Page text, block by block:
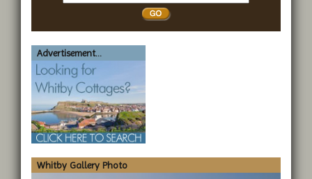
Whitby
Advertisement...
Whitby Gallery Photo